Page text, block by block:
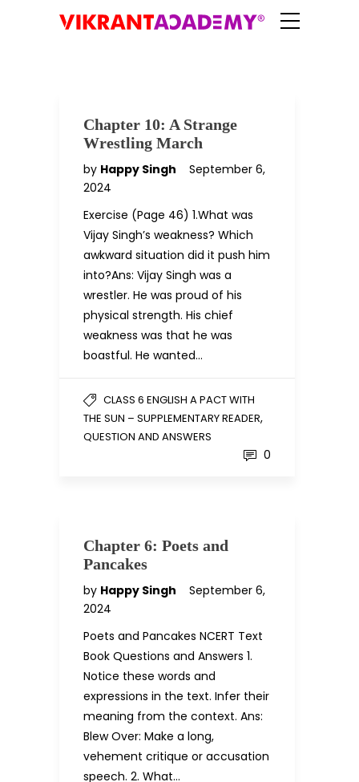
Chapter 10: A Strange
Wrestling March
by Happy Singh
September 6,
2024
Exercise (Page 46) 1.What was
Vijay Singh’s weakness? Which
awkward situation did it push him
into?Ans: Vijay Singh was a
wrestler. He was proud of his
physical strength. His chief
weakness was that he was
boastful. He wanted…
CLASS 6 ENGLISH A PACT WITH
THE SUN – SUPPLEMENTARY READER,
QUESTION AND ANSWERS
0
Chapter 6: Poets and
Pancakes
by Happy Singh
September 6,
2024
Poets and Pancakes NCERT Text
Book Questions and Answers 1.
Notice these words and
expressions in the text. Infer their
meaning from the context. Ans:
Blew Over: Make a long,
vehement critique or accusation
speech. 2. What…